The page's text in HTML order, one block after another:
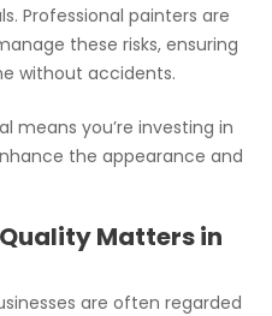
Professional painters are
these risks, ensuring
without accidents.
means you’re investing in
the appearance and
Matters in
are often regarded